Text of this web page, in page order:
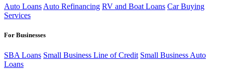
Auto Loans Auto Refinancing RV and Boat Loans Car Buying
Services
For Businesses
SBA Loans Small Business Line of Credit Small Business Auto
Loans